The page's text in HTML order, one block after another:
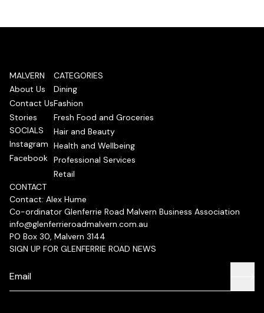
MALVERN
About Us
Contact Us
Stories
SOCIALS
Instagram
Facebook
CATEGORIES
Dining
Fashion
Fresh Food and Groceries
Hair and Beauty
Health and Wellbeing
Professional Services
Retail
CONTACT
Contact: Alex Hume
Co-ordinator Glenferrie Road Malvern Business Association
info@glenferrieroadmalvern.com.au
PO Box 30, Malvern 3144
SIGN UP FOR GLENFERRIE ROAD NEWS